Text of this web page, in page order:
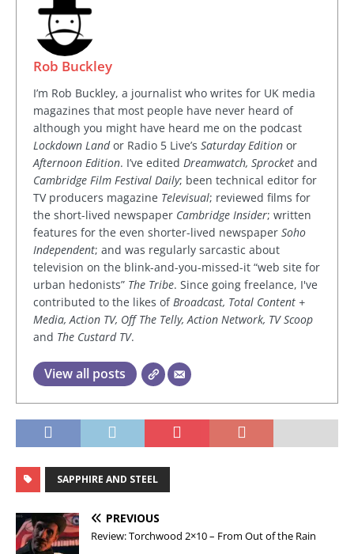
Rob Buckley
I’m Rob Buckley, a journalist who writes for UK media
magazines that most people have never heard of
although you might have heard me on the podcast
Lockdown Landor Radio 5 Live’s Saturday Edition or
Afternoon Edition. I’ve edited Dreamwatch, Sprocket and
Cambridge Film Festival Daily; been technical editor for
TV producers magazine Televisual; reviewed films for
the short-lived newspaper Cambridge Insider; written
features for the even shorter-lived newspaper Soho
Independent; and was regularly sarcastic about
television on the blink-and-you-missed-it “web site for
urban hedonists” The Tribe. Since going freelance, I've
contributed to the likes ofBroadcast, Total Content +
Media, Action TV, Off The Telly, Action Network, TV Scoop
and The Custard TV.
View all posts
SAPPHIRE AND STEEL
PREVIOUS
Review: Torchwood 2×10 – From Out of the Rain